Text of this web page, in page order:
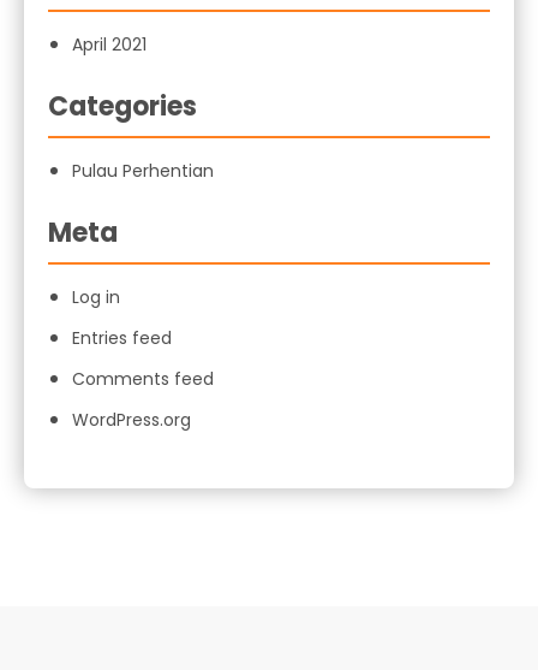
April 2021
Categories
Pulau Perhentian
Meta
Log in
Entries feed
Comments feed
WordPress.org